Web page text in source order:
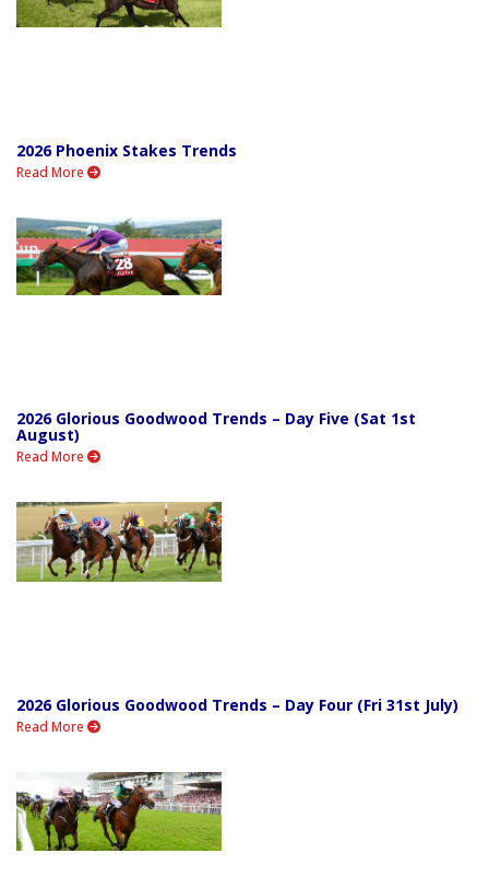
2026 Phoenix Stakes Trends
Read More
2026 Glorious Goodwood Trends – Day Five (Sat 1st
August)
Read More
2026 Glorious Goodwood Trends – Day Four (Fri 31st July)
Read More